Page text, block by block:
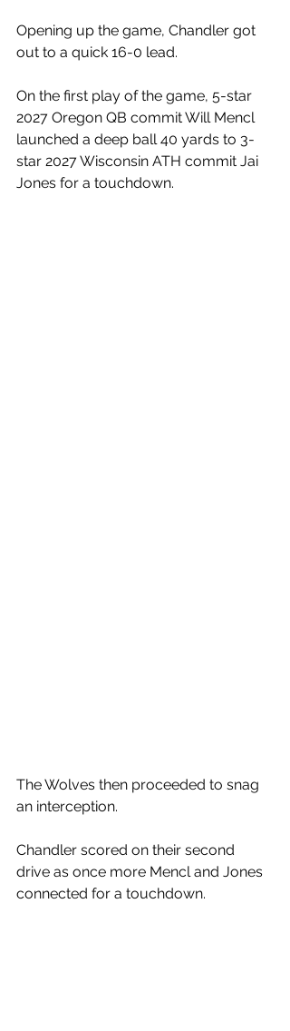
Opening up the game, Chandler got
out to a quick 16-0 lead.
On the first play of the game, 5-star
2027 Oregon QB commit Will Mencl
launched a deep ball 40 yards to 3-
star 2027 Wisconsin ATH commit Jai
Jones for a touchdown.
The Wolves then proceeded to snag
an interception.
Chandler scored on their second
drive as once more Mencl and Jones
connected for a touchdown.